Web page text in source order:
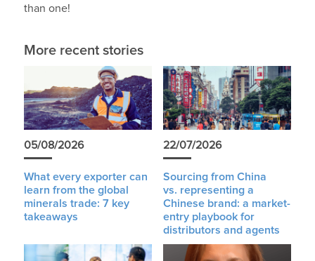
than one!
More recent stories
05/08/2026
What every exporter can
learn from the global
minerals trade: 7 key
takeaways
22/07/2026
Sourcing from China
vs. representing a
Chinese brand: a market-
entry playbook for
distributors and agents